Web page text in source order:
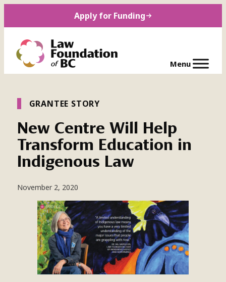
Apply for Funding
GRANTEE STORY
New Centre Will Help
Transform Education in
Indigenous Law
November 2, 2020